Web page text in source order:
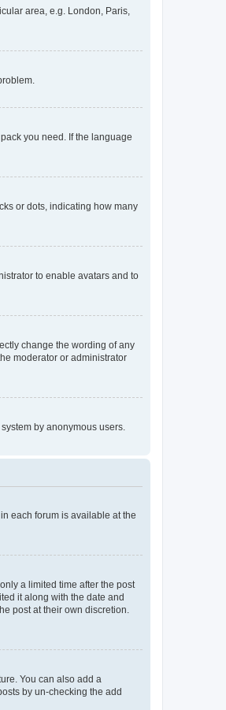
area, e.g. London, Paris,
you need. If the language
or dots, indicating how many
to enable avatars and to
change the wording of any
moderator or administrator
by anonymous users.
each forum is available at the
a limited time after the post
it along with the date and
post at their own discretion.
You can also add a
by un-checking the add